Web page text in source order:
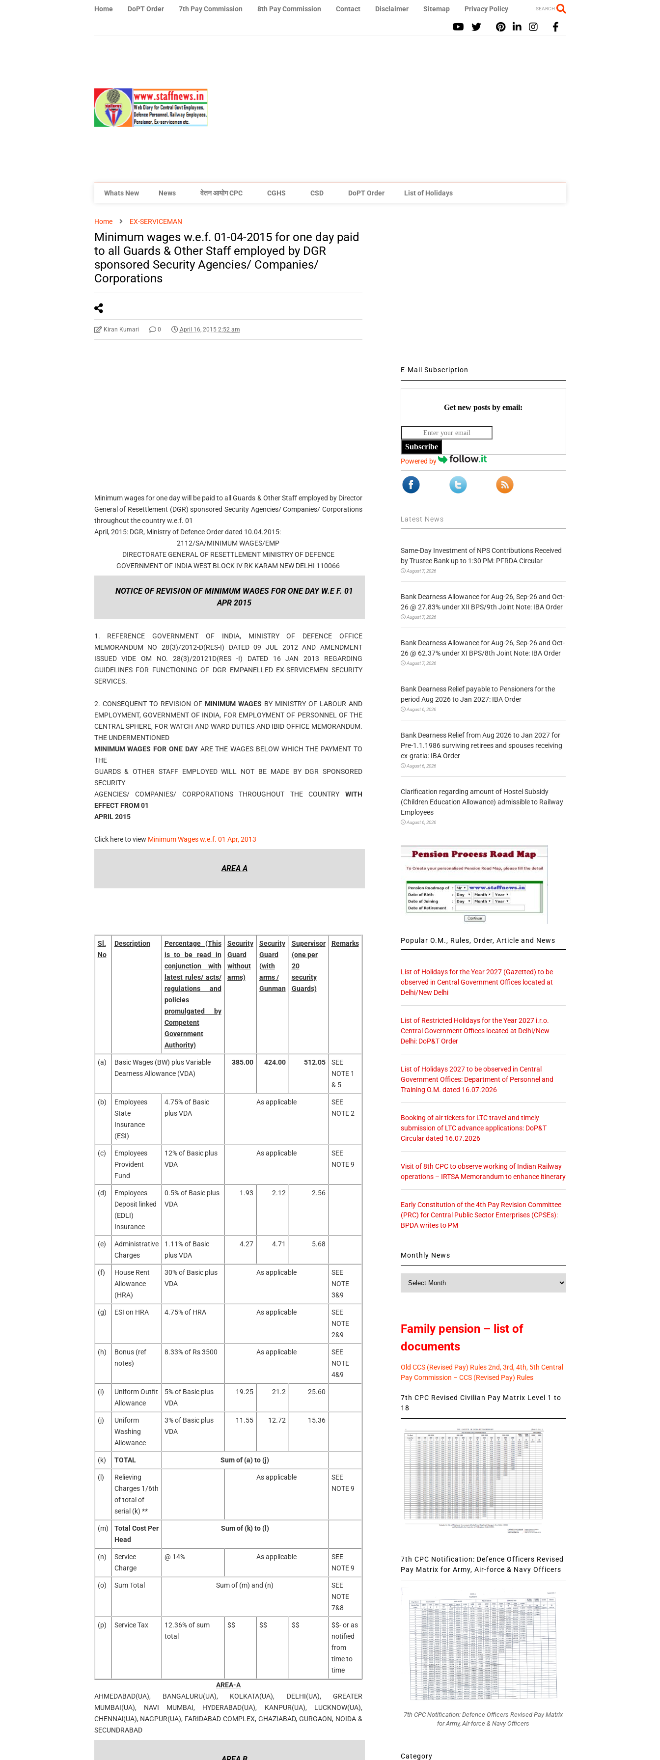
Home DoPT Order 7th Pay Commission 8th Pay Commission Contact Disclaimer Sitemap Privacy Policy SEARCH
Whats New News वेतन आयोग CPC CGHS CSD DoPT Order List of Holidays
Home EX-SERVICEMAN
Minimum wages w.e.f. 01-04-2015 for one day paid
to all Guards & Other Staff employed by DGR
sponsored Security Agencies/ Companies/
Corporations
Kiran Kumari 0 April 16, 2015 2:52 am
Minimum wages for one day will be paid to all Guards & Other Staff employed by Director
General of Resettlement (DGR) sponsored Security Agencies/ Companies/ Corporations
throughout the country w.e.f. 01
April, 2015: DGR, Ministry of Defence Order dated 10.04.2015:
2112/SA/MINIMUM WAGES/EMP
DIRECTORATE GENERAL OF RESETTLEMENT MINISTRY OF DEFENCE
GOVERNMENT OF INDIA WEST BLOCK IV RK KARAM NEW DELHI 110066
NOTICE OF REVISION OF MINIMUM WAGES FOR ONE DAY W.E F. 01
APR 2015
1. REFERENCE GOVERNMENT OF INDIA, MINISTRY OF DEFENCE OFFICE
MEMORANDUM NO 28(3)/2012-D(RES-I) DATED 09 JUL 2012 AND AMENDMENT
ISSUED VIDE OM NO. 28(3)/20121D(RES -I) DATED 16 JAN 2013 REGARDING
GUIDELINES FOR FUNCTIONING OF DGR EMPANELLED EX-SERVICEMEN SECURITY
SERVICES.
2. CONSEQUENT TO REVISION OF MINIMUM WAGES BY MINISTRY OF LABOUR AND
EMPLOYMENT, GOVERNMENT OF INDIA, FOR EMPLOYMENT OF PERSONNEL OF THE
CENTRAL SPHERE, FOR WATCH AND WARD DUTIES AND IBID OFFICE MEMORANDUM.
THE UNDERMENTIONED
MINIMUM WAGES FOR ONE DAY ARE THE WAGES BELOW WHICH THE PAYMENT TO
THE
GUARDS & OTHER STAFF EMPLOYED WILL NOT BE MADE BY DGR SPONSORED
SECURITY
AGENCIES/ COMPANIES/ CORPORATIONS THROUGHOUT THE COUNTRYWITH
EFFECT FROM 01
APRIL 2015
Click here to view Minimum Wages w.e.f. 01 Apr, 2013
AREA A
Sl.
No
Description
Percentage (This
is to be read in
conjunction with
latest rules/ acts/
regulations and
policies
promulgated by
Competent
Government
Authority)
Security
Guard
without
arms)
Security
Guard
(with
arms /
Gunman
Supervisor
(one per
20
security
Guards)
Remarks
(a)
Basic Wages (BW) plus Variable
Dearness Allowance (VDA)
385.00 424.00 512.05
SEE
NOTE 1
& 5
(b)
Employees
State
Insurance
(ESI)
4.75% of Basic
plus VDA
As applicable
SEE
NOTE 2
(c)
Employees
Provident
Fund
12% of Basic plus
VDA
As applicable
SEE
NOTE 9
(d)
Employees
Deposit linked
(EDLI)
Insurance
0.5% of Basic plus
VDA
1.93 2.12 2.56
(e)
Administrative
Charges
1.11% of Basic
plus VDA
4.27 4.71 5.68
(f)
House Rent
Allowance
(HRA)
30% of Basic plus
VDA
As applicable
SEE
NOTE
3&9
(g) ESI on HRA 4.75% of HRA As applicable
SEE
NOTE
2&9
(h)
Bonus (ref
notes)
8.33% of Rs 3500 As applicable
SEE
NOTE
4&9
(i)
Uniform Outfit
Allowance
5% of Basic plus
VDA
19.25 21.2 25.60
(j)
Uniform
Washing
Allowance
3% of Basic plus
VDA
11.55 12.72 15.36
(k) TOTAL Sum of (a) to (j)
(l)
Relieving
Charges 1/6th
of total of
serial (k) **
As applicable
SEE
NOTE 9
(m)
Total Cost Per
Head
Sum of (k) to (l)
(n)
Service
Charge
@ 14% As applicable
SEE
NOTE 9
(o) Sum Total Sum of (m) and (n)
SEE
NOTE
7&8
(p) Service Tax
12.36% of sum
total
$$ $$ $$
$$- or as
notified
from
time to
time
AREA-A
AHMEDABAD(UA), BANGALURU(UA), KOLKATA(UA), DELHI(UA), GREATER
MUMBAI(UA), NAVI MUMBAI, HYDERABAD(UA), KANPUR(UA), LUCKNOW(UA),
CHENNAl(UA), NAGPUR(UA), FARIDABAD COMPLEX, GHAZIABAD, GURGAON, NOIDA &
SECUNDRABAD
E-Mail Subscription
Get new posts by email:
Subscribe
Powered by
Latest News
Same-Day Investment of NPS Contributions Received
by Trustee Bank up to 1:30 PM: PFRDA Circular
August 7, 2026
Bank Dearness Allowance for Aug-26, Sep-26 and Oct-
26 @ 27.83% under XII BPS/9th Joint Note: IBA Order
August 7, 2026
Bank Dearness Allowance for Aug-26, Sep-26 and Oct-
26 @ 62.37% under XI BPS/8th Joint Note: IBA Order
August 7, 2026
Bank Dearness Relief payable to Pensioners for the
period Aug 2026 to Jan 2027: IBA Order
August 6, 2026
Bank Dearness Relief from Aug 2026 to Jan 2027 for
Pre-1.1.1986 surviving retirees and spouses receiving
ex-gratia: IBA Order
August 6, 2026
Clarification regarding amount of Hostel Subsidy
(Children Education Allowance) admissible to Railway
Employees
August 6, 2026
Popular O.M., Rules, Order, Article and News
List of Holidays for the Year 2027 (Gazetted) to be
observed in Central Government Offices located at
Delhi/New Delhi
List of Restricted Holidays for the Year 2027 i.r.o.
Central Government Offices located at Delhi/New
Delhi: DoP&T Order
List of Holidays 2027 to be observed in Central
Government Offices: Department of Personnel and
Training O.M. dated 16.07.2026
Booking of air tickets for LTC travel and timely
submission of LTC advance applications: DoP&T
Circular dated 16.07.2026
Visit of 8th CPC to observe working of Indian Railway
operations – IRTSA Memorandum to enhance itinerary
Early Constitution of the 4th Pay Revision Committee
(PRC) for Central Public Sector Enterprises (CPSEs):
BPDA writes to PM
Monthly News
Family pension – list of
documents
Old CCS (Revised Pay) Rules 2nd, 3rd, 4th, 5th Central
Pay Commission – CCS (Revised Pay) Rules
7th CPC Revised Civilian Pay Matrix Level 1 to
18
7th CPC Notification: Defence Officers Revised
Pay Matrix for Army, Air-force & Navy Officers
7th CPC Notification: Defence Officers Revised Pay Matrix
for Army, Air-force & Navy Officers
Category